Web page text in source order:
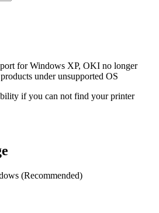
for Windows XP, OKI no longer
under unsupported OS
if you can not find your printer
(Recommended)